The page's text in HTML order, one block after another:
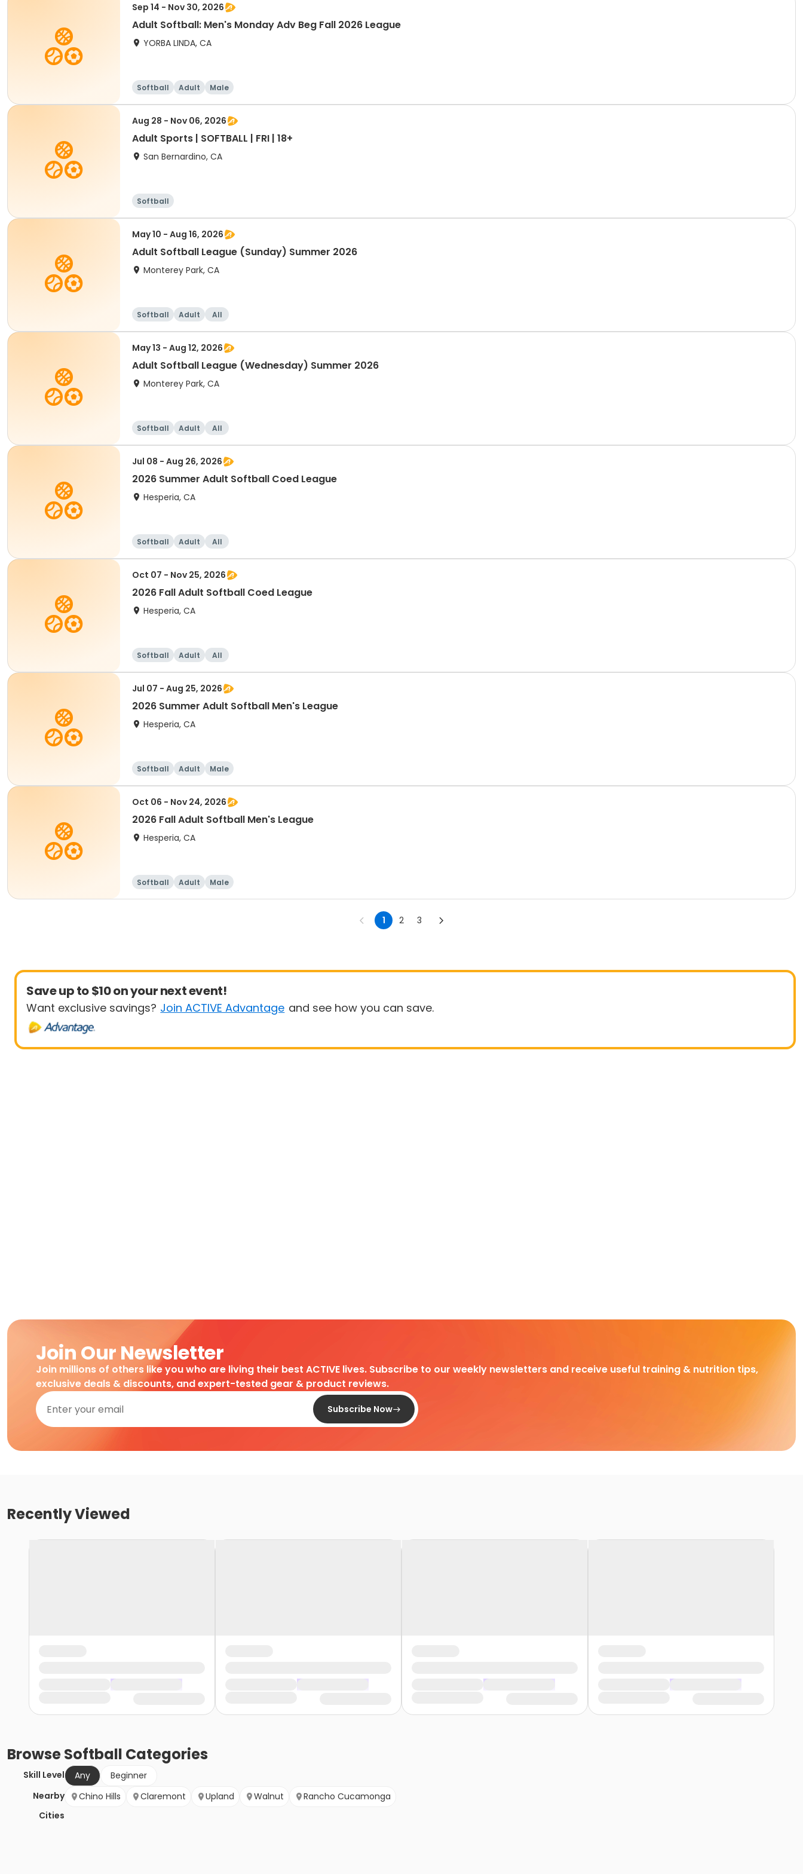
Sep 14 - Nov 30, 2026
Adult Softball: Men's Monday Adv Beg Fall 2026 League
YORBA LINDA, CA
Softball Adult Male
Aug 28 - Nov 06, 2026
Adult Sports | SOFTBALL | FRI | 18+
San Bernardino, CA
Softball
May 10 - Aug 16, 2026
Adult Softball League (Sunday) Summer 2026
Monterey Park, CA
Softball Adult All
May 13 - Aug 12, 2026
Adult Softball League (Wednesday) Summer 2026
Monterey Park, CA
Softball Adult All
Jul 08 - Aug 26, 2026
2026 Summer Adult Softball Coed League
Hesperia, CA
Softball Adult All
Oct 07 - Nov 25, 2026
2026 Fall Adult Softball Coed League
Hesperia, CA
Softball Adult All
Jul 07 - Aug 25, 2026
2026 Summer Adult Softball Men's League
Hesperia, CA
Softball Adult Male
Oct 06 - Nov 24, 2026
2026 Fall Adult Softball Men's League
Hesperia, CA
Softball Adult Male
1 2 3
Save up to $10 on your next event!
Want exclusive savings? Join ACTIVE Advantage and see how you can save.
Join Our Newsletter
Join millions of others like you who are living their best ACTIVE lives. Subscribe to our weekly newsletters and receive useful training & nutrition tips,
exclusive deals & discounts, and expert-tested gear & product reviews.
Subscribe Now
Recently Viewed
BrowseSoftball Categories
Skill Level Any
Beginner
Nearby
Cities
Chino Hills Claremont Upland Walnut Rancho Cucamonga